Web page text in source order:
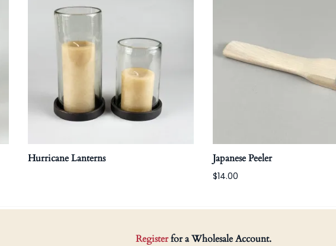
Hurricane Lanterns Japanese Peeler
$14.00
Registerfor a Wholesale Account.